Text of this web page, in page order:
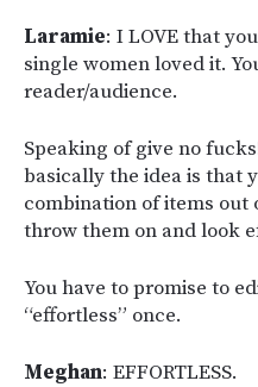
Laramie: I LOVE that
single women loved it.
reader/audience.
Speaking of give no
basically the idea is that
combination of items out
throw them on and look
You have to promise to
“effortless” once.
Meghan: EFFORTLESS.